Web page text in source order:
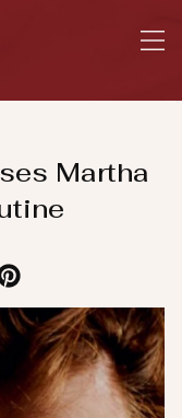
Martha